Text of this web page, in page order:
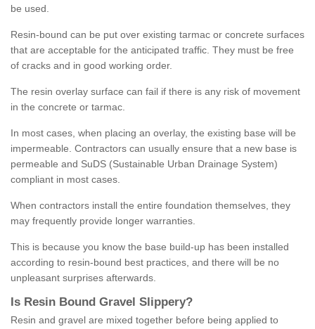
be used.
Resin-bound can be put over existing tarmac or concrete surfaces
that are acceptable for the anticipated traffic. They must be free
of cracks and in good working order.
The resin overlay surface can fail if there is any risk of movement
in the concrete or tarmac.
In most cases, when placing an overlay, the existing base will be
impermeable. Contractors can usually ensure that a new base is
permeable and SuDS (Sustainable Urban Drainage System)
compliant in most cases.
When contractors install the entire foundation themselves, they
may frequently provide longer warranties.
This is because you know the base build-up has been installed
according to resin-bound best practices, and there will be no
unpleasant surprises afterwards.
Is Resin Bound Gravel S lippery?
Resin and gravel are mixed together before being applied to